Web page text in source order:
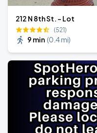
212 N 8th St. - Lot
(521)
9 min (0.4 mi)